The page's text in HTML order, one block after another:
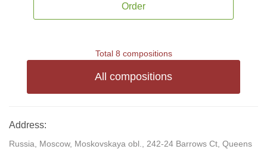
Order
Total 8 compositions
All compositions
Address:
Russia, Moscow, Moskovskaya obl., 242-24 Barrows Ct, Queens